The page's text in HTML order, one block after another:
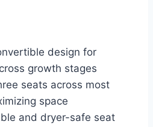
design for
growth stages
seats across most
space
and dryer-safe seat